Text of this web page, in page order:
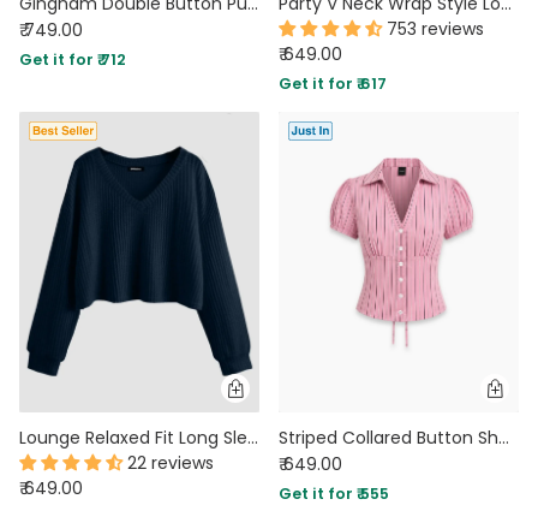
₹ 749.00
Get it for ₹ 712
753 reviews
₹ 649.00
Get it for ₹ 617
Lounge Relaxed Fit Long Sleeve Sweatshirt in Navy Blue
22 reviews
₹ 649.00
Striped Collared Button Short Sleeve Top in Powder Pink
₹ 649.00
Get it for ₹ 555